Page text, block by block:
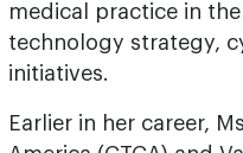
medical practice in
technology strategy,
initiatives.
Earlier in her career,